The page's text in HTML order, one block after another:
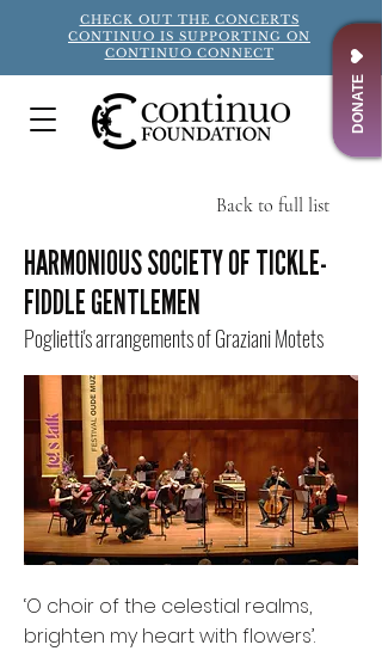
CHECK OUT THE CONCERTS
CONTINUO IS SUPPORTING ON
CONTINUO CONNECT
DONATE
Back to full list
HARMONIOUS SOCIETY OF TICKLE-
FIDDLE GENTLEMEN
Poglietti's arrangements of Graziani Motets
‘O choir of the celestial realms,
brighten my heart with flowers’.